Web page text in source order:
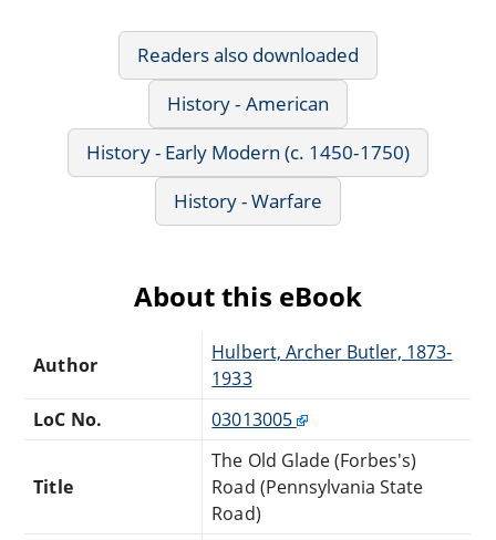
Readers also downloaded
History - American
History - Early Modern (c. 1450-1750)
History - Warfare
About this eBook
Author
Hulbert, Archer Butler, 1873-
1933
LoC No.
03013005
Title
The Old Glade (Forbes's)
Road (Pennsylvania State
Road)